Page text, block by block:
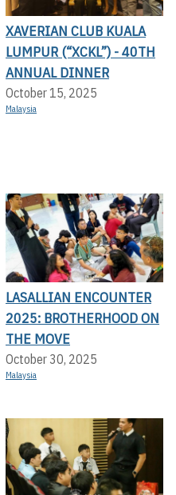
XAVERIAN CLUB KUALA
LUMPUR (“XCKL”) - 40TH
ANNUAL DINNER
October 15, 2025
Malaysia
LASALLIAN ENCOUNTER
2025: BROTHERHOOD ON
THE MOVE
October 30, 2025
Malaysia